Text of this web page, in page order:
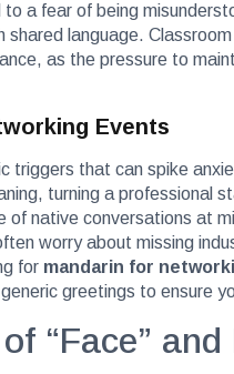
a fear of being
shared language.
as the pressure to
Events
triggers that can spike
turning a professional
native conversations at
worry about missing
for mandarin for
greetings to ensure
“Face”